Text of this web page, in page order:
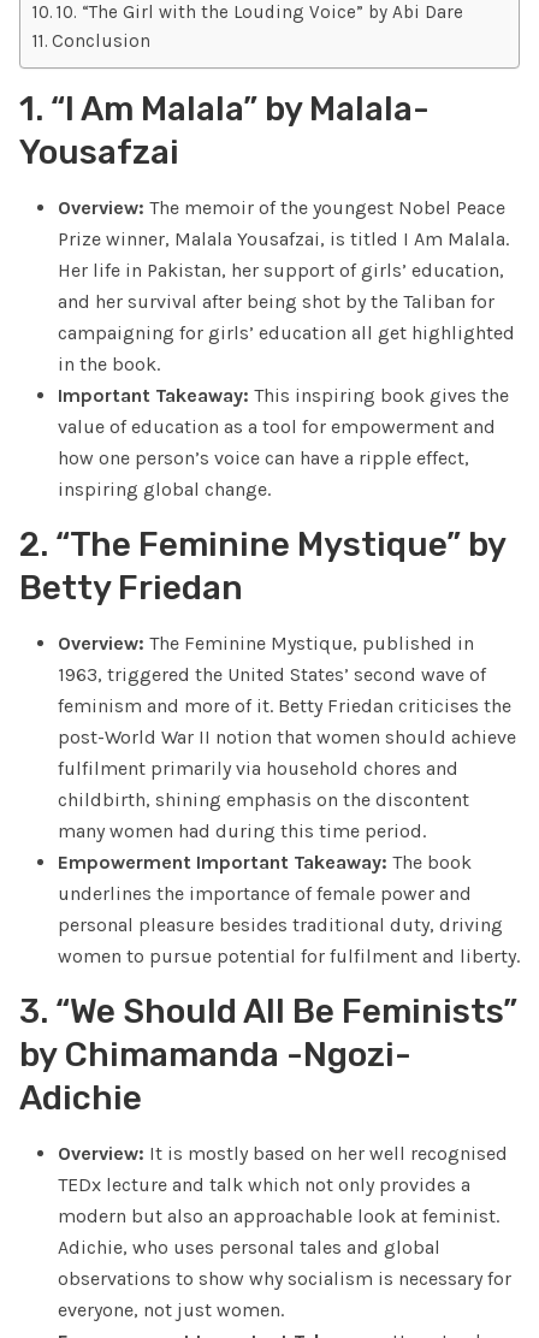
10. “The Girl with the Louding Voice” by Abi Dare
Conclusion
1. “I Am Malala” by Malala-
Yousafzai
Overview: The memoir of the youngest Nobel Peace
Prize winner, Malala Yousafzai, is titled I Am Malala.
Her life in Pakistan, her support of girls’ education,
and her survival after being shot by the Taliban for
campaigning for girls’ education all get highlighted
in the book.
Important Takeaway: This inspiring book gives the
value of education as a tool for empowerment and
how one person’s voice can have a ripple effect,
inspiring global change.
2. “The Feminine Mystique” by
Betty Friedan
Overview: The Feminine Mystique, published in
1963, triggered the United States’ second wave of
feminism and more of it. Betty Friedan criticises the
post-World War II notion that women should achieve
fulfilment primarily via household chores and
childbirth, shining emphasis on the discontent
many women had during this time period.
Empowerment Important Takeaway: The book
underlines the importance of female power and
personal pleasure besides traditional duty, driving
women to pursue potential for fulfilment and liberty.
3. “We Should All Be Feminists”
by Chimamanda -Ngozi-
Adichie
Overview: It is mostly based on her well recognised
TEDx lecture and talk which not only provides a
modern but also an approachable look at feminist.
Adichie, who uses personal tales and global
observations to show why socialism is necessary for
everyone, not just women.